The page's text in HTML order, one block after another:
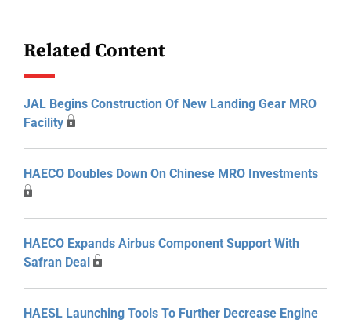
Related Content
JAL Begins Construction Of New Landing Gear MRO
Facility
HAECO Doubles Down On Chinese MRO Investments
HAECO Expands Airbus Component Support With
Safran Deal
HAESL Launching Tools To Further Decrease Engine